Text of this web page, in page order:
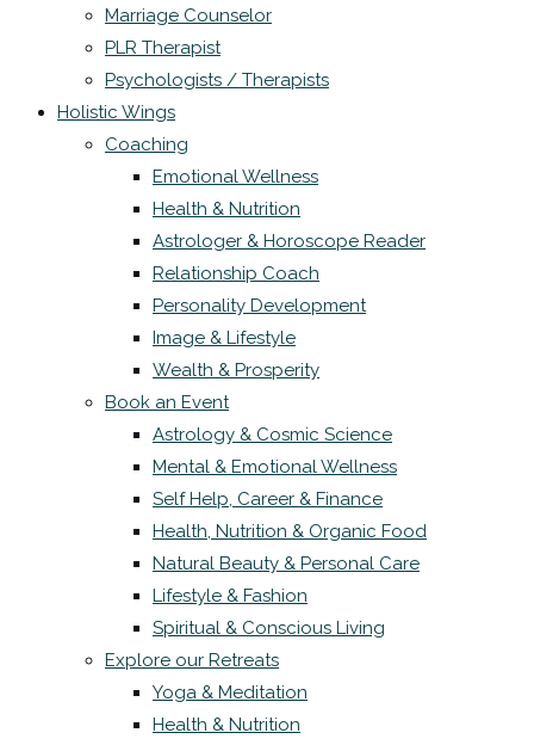
Marriage Counselor
PLR Therapist
Psychologists / Therapists
Holistic Wings
Coaching
Emotional Wellness
Health & Nutrition
Astrologer & Horoscope Reader
Relationship Coach
Personality Development
Image & Lifestyle
Wealth & Prosperity
Book an Event
Astrology & Cosmic Science
Mental & Emotional Wellness
Self Help, Career & Finance
Health, Nutrition & Organic Food
Natural Beauty & Personal Care
Lifestyle & Fashion
Spiritual & Conscious Living
Explore our Retreats
Yoga & Meditation
Health & Nutrition